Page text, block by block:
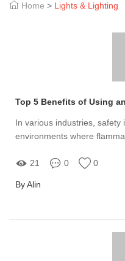
Home > Lights & Lighting
In various industries, safety
environments where
21 0 0
By Alin